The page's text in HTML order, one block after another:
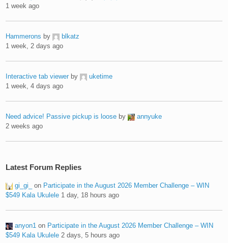
1 week ago
Hammerons by
blkatz
1 week, 2 days ago
Interactive tab viewer by
uketime
1 week, 4 days ago
Need advice! Passive pickup is loose by
annyuke
2 weeks ago
Latest Forum Replies
gi_gi_ on Participate in the August 2026 Member Challenge – WIN
$549 Kala Ukulele 1 day, 18 hours ago
anyon1 on Participate in the August 2026 Member Challenge – WIN
$549 Kala Ukulele 2 days, 5 hours ago